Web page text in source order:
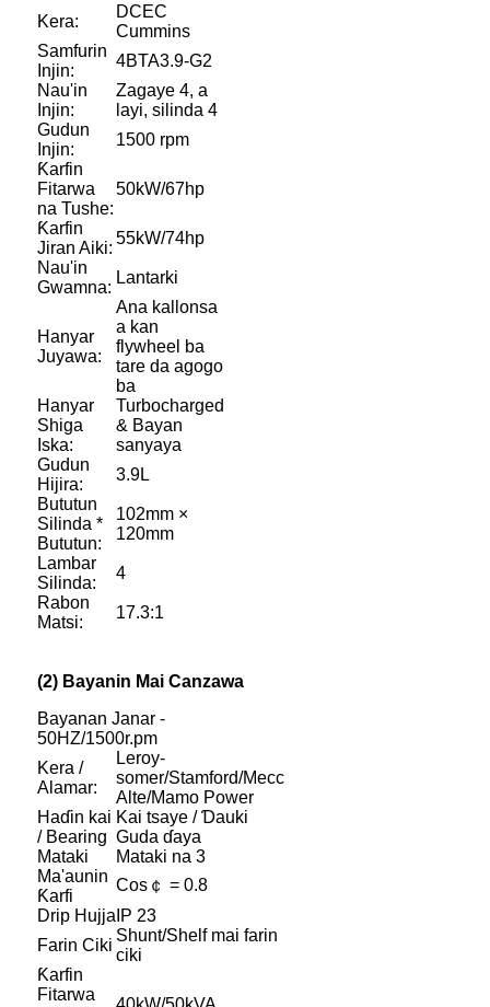
Kera:
DCEC
Cummins
Samfurin
Injin:
4BTA3.9-G2
Nau'in
Injin:
Zagaye 4, a
layi, silinda 4
Gudun
Injin:
1500 rpm
Ƙarfin
Fitarwa
na Tushe:
50kW/67hp
Ƙarfin
Jiran Aiki:
55kW/74hp
Nau'in
Gwamna:
Lantarki
Hanyar
Juyawa:
Ana kallonsa
a kan
flywheel ba
tare da agogo
ba
Hanyar
Shiga
Iska:
Turbocharged
& Bayan
sanyaya
Gudun
Hijira:
3.9L
Bututun
Silinda *
Bututun:
102mm ×
120mm
Lambar
Silinda:
4
Rabon
Matsi:
17.3:1
(2) Bayanin Mai Canzawa
Bayanan Janar -
50HZ/1500r.pm
Kera /
Alamar:
Leroy-
somer/Stamford/Mecc
Alte/Mamo Power
Haɗin kai
/ Bearing
Kai tsaye / Ɗauki
Guda ɗaya
Mataki
Mataki na 3
Ma'aunin
Ƙarfi
Cos￠ = 0.8
Drip Hujja IP 23
Farin Ciki
Shunt/Shelf mai farin
ciki
Ƙarfin
Fitarwa